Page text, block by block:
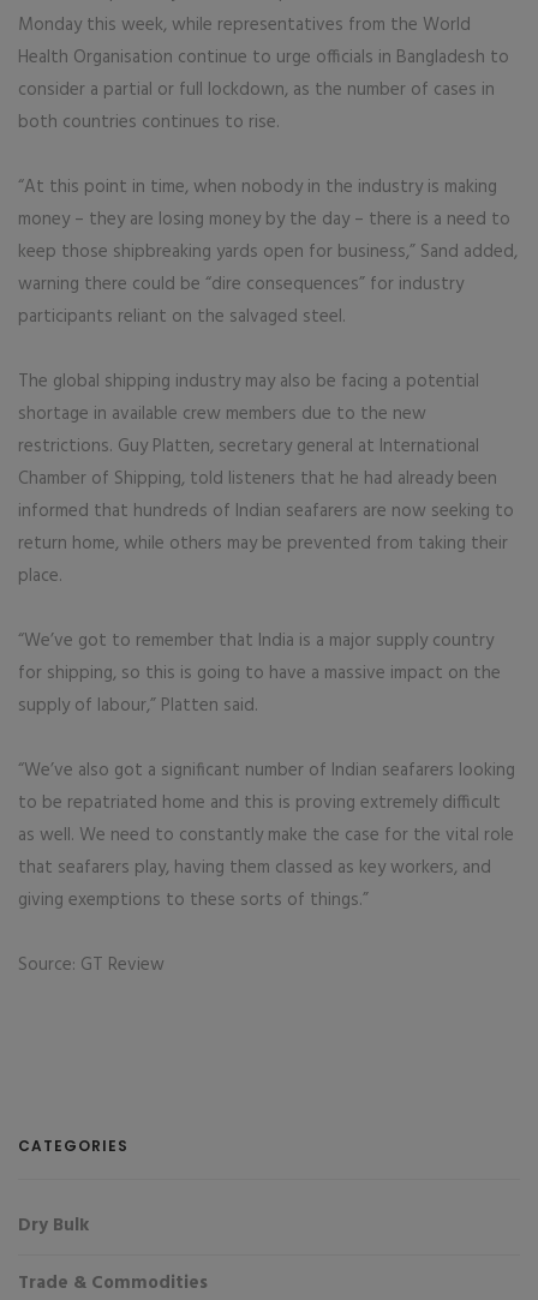
Monday this week, while representatives from the World
Health Organisation continue to urge officials in Bangladesh to
consider a partial or full lockdown, as the number of cases in
both countries continues to rise.
“At this point in time, when nobody in the industry is making
money – they are losing money by the day – there is a need to
keep those shipbreaking yards open for business,” Sand added,
warning there could be “dire consequences” for industry
participants reliant on the salvaged steel.
The global shipping industry may also be facing a potential
shortage in available crew members due to the new
restrictions. Guy Platten, secretary general at International
Chamber of Shipping, told listeners that he had already been
informed that hundreds of Indian seafarers are now seeking to
return home, while others may be prevented from taking their
place.
“We’ve got to remember that India is a major supply country
for shipping, so this is going to have a massive impact on the
supply of labour,” Platten said.
“We’ve also got a significant number of Indian seafarers looking
to be repatriated home and this is proving extremely difficult
as well. We need to constantly make the case for the vital role
that seafarers play, having them classed as key workers, and
giving exemptions to these sorts of things.”
Source: GT Review
CATEGORIES
Dry Bulk
Trade & Commodities